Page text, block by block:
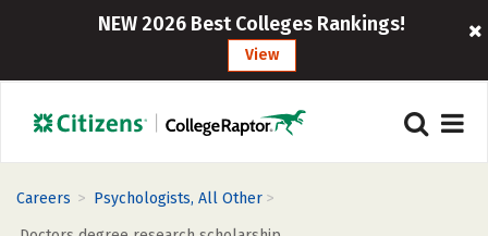
NEW 2026 Best Colleges Rankings!
View
Careers > Psychologists, All Other >